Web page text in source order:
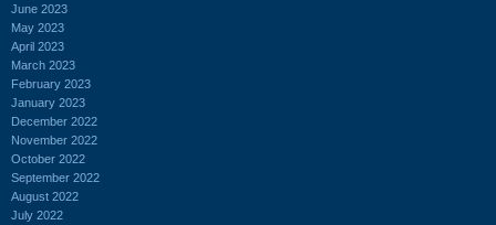
June 2023
May 2023
April 2023
March 2023
February 2023
January 2023
December 2022
November 2022
October 2022
September 2022
August 2022
July 2022